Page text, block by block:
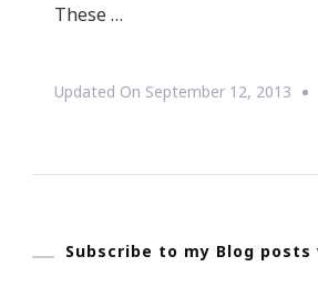
These …
Updated On September 12, 2013
Subscribe to my Blog posts